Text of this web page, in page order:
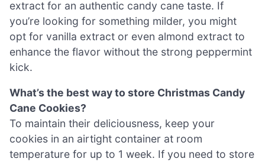
extract for an authentic candy cane taste. If
you’re looking for something milder, you might
opt for vanilla extract or even almond extract to
enhance the flavor without the strong peppermint
kick.
What’s the best way to store Christmas Candy
Cane Cookies?
To maintain their deliciousness, keep your
cookies in an airtight container at room
temperature for up to 1 week. If you need to store